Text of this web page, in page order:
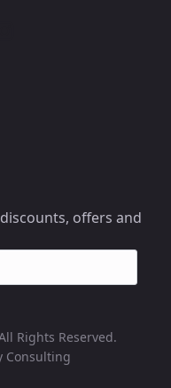
offers and
Rights Reserved.
Consulting